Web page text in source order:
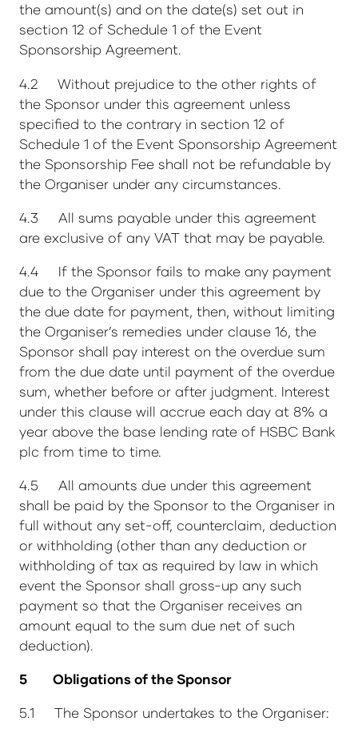
the amount(s) and on the date(s) set out in
section 12 of Schedule 1 of the Event
Sponsorship Agreement.
4.2 Without prejudice to the other rights of
the Sponsor under this agreement unless
specified to the contrary in section 12 of
Schedule 1 of the Event Sponsorship Agreement
the Sponsorship Fee shall not be refundable by
the Organiser under any circumstances.
4.3 All sums payable under this agreement
are exclusive of any VAT that may be payable.
4.4 If the Sponsor fails to make any payment
due to the Organiser under this agreement by
the due date for payment, then, without limiting
the Organiser’s remedies under clause 16, the
Sponsor shall pay interest on the overdue sum
from the due date until payment of the overdue
sum, whether before or after judgment. Interest
under this clause will accrue each day at 8% a
year above the base lending rate of HSBC Bank
plc from time to time.
4.5 All amounts due under this agreement
shall be paid by the Sponsor to the Organiser in
full without any set-off, counterclaim, deduction
or withholding (other than any deduction or
withholding of tax as required by law in which
event the Sponsor shall gross-up any such
payment so that the Organiser receives an
amount equal to the sum due net of such
deduction).
5 Obligations of the Sponsor
5.1 The Sponsor undertakes to the Organiser: